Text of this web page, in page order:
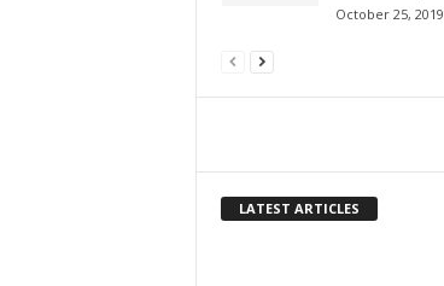
October 25, 2019
LATEST ARTICLES